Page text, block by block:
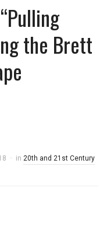
the Brett
in 20th and 21st Century